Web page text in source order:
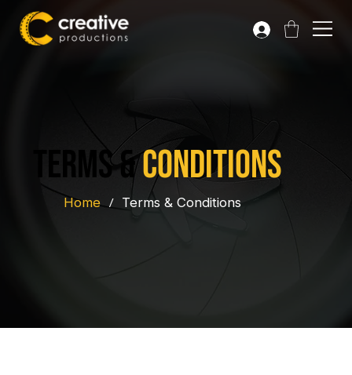
terms &conditions
Home / Terms & Conditions